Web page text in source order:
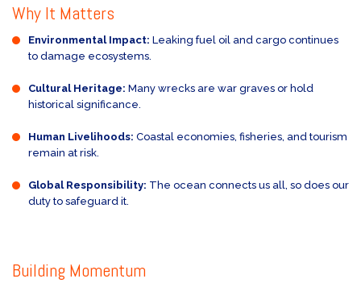
Why It Matters
Environmental Impact: Leaking fuel oil and cargo continues
to damage ecosystems.
Cultural Heritage: Many wrecks are war graves or hold
historical significance.
Human Livelihoods: Coastal economies, fisheries, and tourism
remain at risk.
Global Responsibility: The ocean connects us all, so does our
duty to safeguard it.
Building Momentum